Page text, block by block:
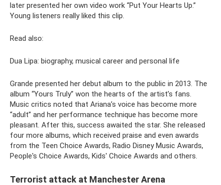
later presented her own video work “Put Your Hearts Up.”
Young listeners really liked this clip.
Read also:
Dua Lipa: biography, musical career and personal life
Grande presented her debut album to the public in 2013. The
album “Yours Truly” won the hearts of the artist’s fans.
Music critics noted that Ariana’s voice has become more
“adult” and her performance technique has become more
pleasant. After this, success awaited the star. She released
four more albums, which received praise and even awards
from the Teen Choice Awards, Radio Disney Music Awards,
People's Choice Awards, Kids' Choice Awards and others.
Terrorist attack at Manchester Arena